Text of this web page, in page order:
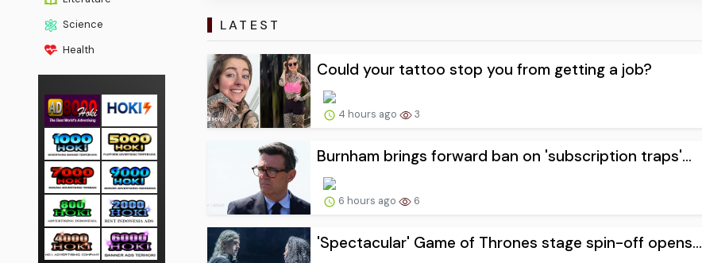
Science
Health
LATEST
Could your tattoo stop you from getting a job?
4 hours ago 3
Burnham brings forward ban on 'subscription traps'...
6 hours ago 6
'Spectacular' Game of Thrones stage spin-off opens...